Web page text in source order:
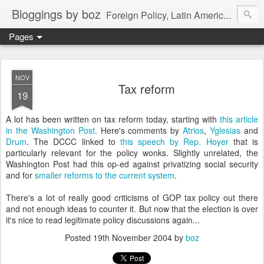
Bloggings by boz Foreign Policy, Latin America, etc.
Pages
NOV
19 Tax reform
A lot has been written on tax reform today, starting with this article
in the Washington Post. Here's comments byAtrios,Yglesiasand
Drum. The DCCC linked to this speech by Rep. Hoyerthat is
particularly relevant for the policy wonks. Slightly unrelated, the
Washington Post had this op-ed against privatizing social security
and for smaller reforms to the current system.
There's a lot of really good criticisms of GOP tax policy out there
and not enough ideas to counter it. But now that the election is over
it's nice to read legitimate policy discussions again...
Posted 19th November 2004 by boz